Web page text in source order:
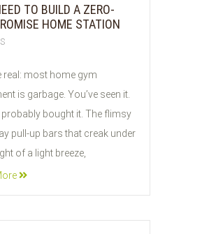
TO BUILD A ZERO-
HOME STATION
real: most home gym
is garbage. You’ve seen it.
probably bought it. The flimsy
pull-up bars that creak under
of a light breeze,